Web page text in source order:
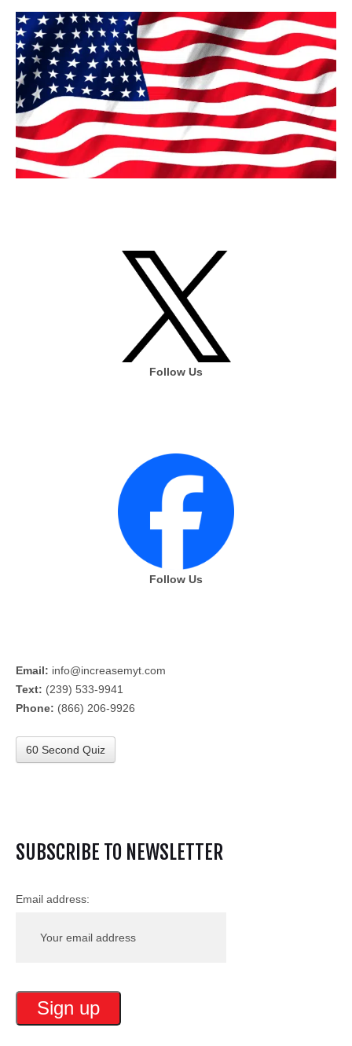
Follow Us
Follow Us
Email: info@increasemyt.com
Text: (239) 533-9941
Phone: (866) 206-9926
60 Second Quiz
SUBSCRIBE TO NEWSLETTER
Email address: